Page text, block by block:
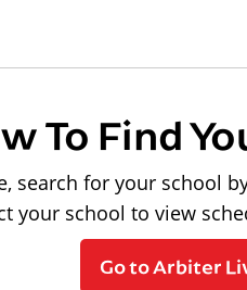
To Find
search for your school
your school to view
Go to Arbiter